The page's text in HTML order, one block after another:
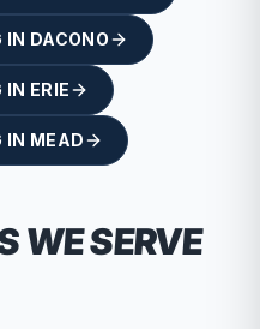
IN DACONO
IN ERIE
IN MEAD
WE SERVE